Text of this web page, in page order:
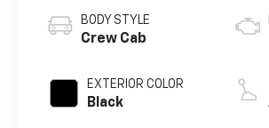
BODY STYLE
Crew Cab
EXTERIOR COLOR
Black